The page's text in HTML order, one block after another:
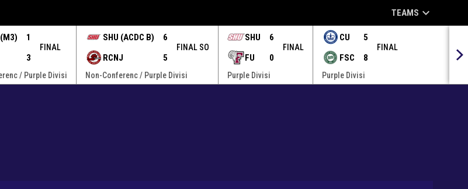
TEAMS keyboard_arrow_down
1
3
FINAL
/ Purple Divisi
SHU (ACDC B)
6
RCNJ
5
FINAL SO
Non-Conferenc / Purple Divisi
SHU
6
FU
0
FINAL
Purple Divisi
CU
5
FSC
8
FINAL
Purple Divisi